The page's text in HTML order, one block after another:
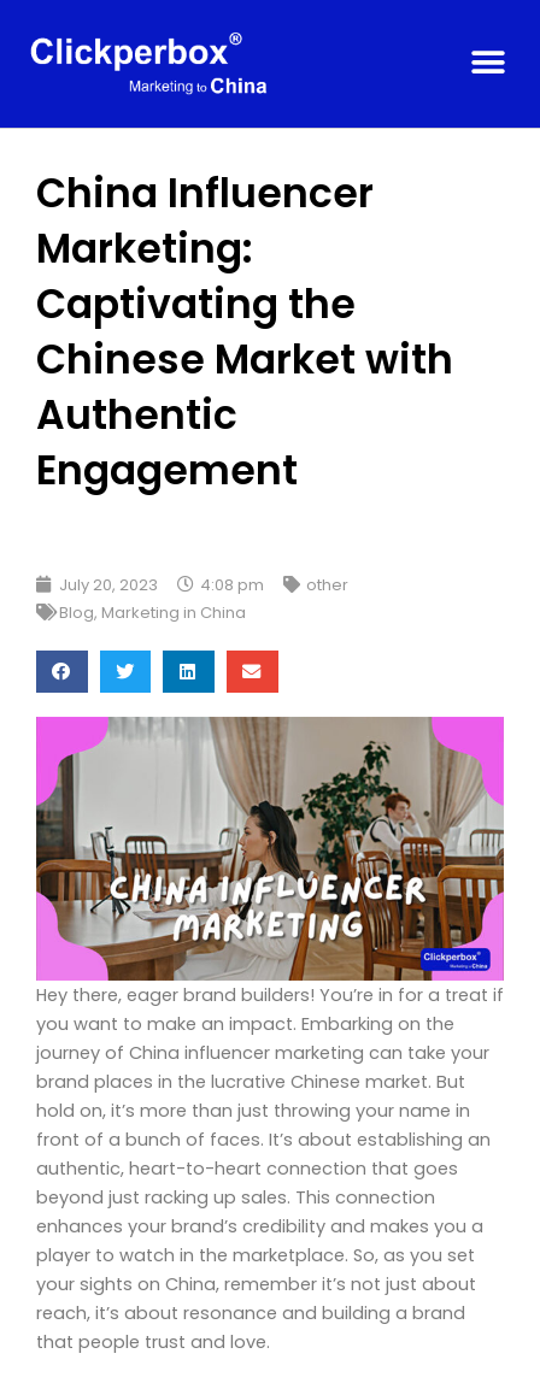
China Influencer
Marketing:
Captivating the
Chinese Market with
Authentic
Engagement
July 20, 2023 4:08 pm
other
Blog, Marketing in China
Hey there, eager brand builders! You’re in for a treat if
you want to make an impact. Embarking on the
journey of China influencer marketing can take your
brand places in the lucrative Chinese market. But
hold on, it’s more than just throwing your name in
front of a bunch of faces. It’s about establishing an
authentic, heart-to-heart connection that goes
beyond just racking up sales. This connection
enhances your brand’s credibility and makes you a
player to watch in the marketplace. So, as you set
your sights on China, remember it’s not just about
reach, it’s about resonance and building a brand
that people trust and love.